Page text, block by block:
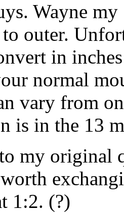
Wayne
outer.
in
normal
vary from
is in the 13
my original
1:2. (?)